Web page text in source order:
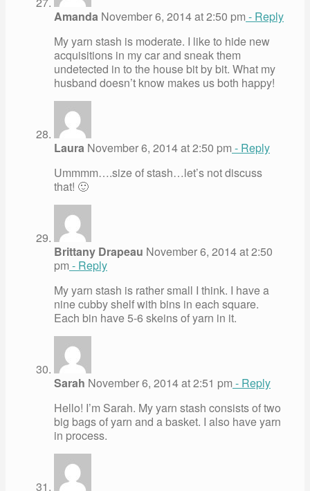
Amanda November 6, 2014 at 2:50 pm - Reply
My yarn stash is moderate. I like to hide new
acquisitions in my car and sneak them
undetected in to the house bit by bit. What my
husband doesn’t know makes us both happy!
Laura November 6, 2014 at 2:50 pm - Reply
Ummmm….size of stash…let’s not discuss
that! 🙂
Brittany Drapeau November 6, 2014 at 2:50
pm - Reply
My yarn stash is rather small I think. I have a
nine cubby shelf with bins in each square.
Each bin have 5-6 skeins of yarn in it.
Sarah November 6, 2014 at 2:51 pm - Reply
Hello! I’m Sarah. My yarn stash consists of two
big bags of yarn and a basket. I also have yarn
in process.